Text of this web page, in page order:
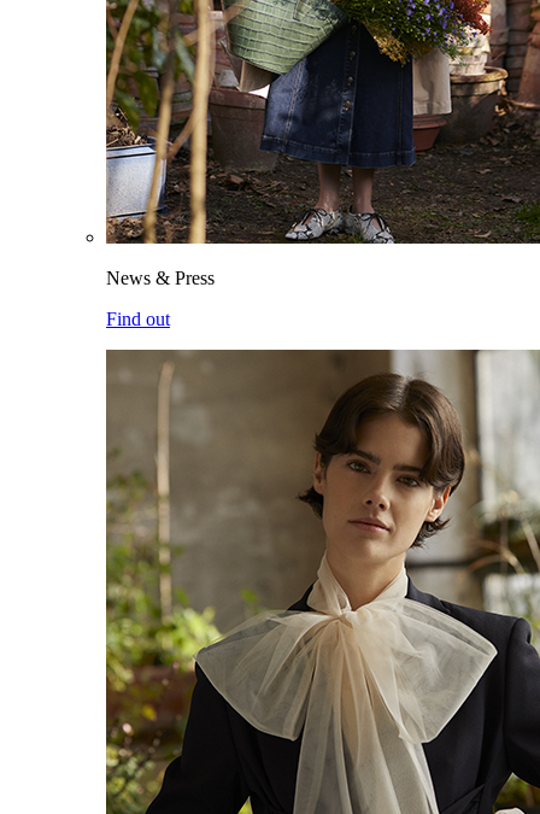
News & Press
Find out